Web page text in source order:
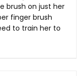
brush on just her
finger brush
to train her to